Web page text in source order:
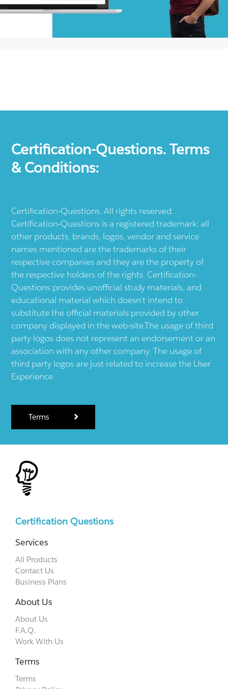
Certification-Questions. Terms
& Conditions:
Certification-Questions. All rights reserved.
Certification-Questions is a registered trademark: all
other products, brands, logos, vendor and service
names mentioned are the trademarks of their
respective companies and they are the property of
the respective holders of the rights. Certification-
Questions provides unofficial study materials, and
educational material which doesn't intend to
substitute the official materials provided by other
company displayed in the web-site.The usage of third
party logos does not represent an endorsement or an
association with any other company. The usage of
third party logos are just related to increase the User
Experience.
Terms
Certification Questions
Services
All Products
Contact Us
Business Plans
About Us
About Us
F.A.Q.
Work With Us
Terms
Terms